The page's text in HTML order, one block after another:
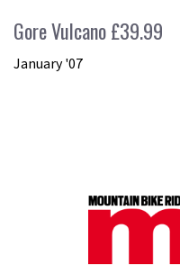
Gore Vulcano £39.99
January '07